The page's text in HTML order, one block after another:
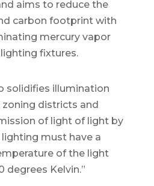
aims to reduce the
carbon footprint with
mercury vapor
fixtures.
solidifies illumination
districts and
of light of light by
must have a
of the light
degrees Kelvin.”